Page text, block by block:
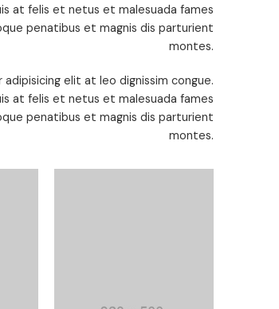
at felis et netus et malesuada fames
penatibus et magnis dis parturient
montes.
elit at leo dignissim congue.
at felis et netus et malesuada fames
penatibus et magnis dis parturient
montes.